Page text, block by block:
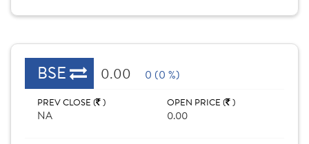
BSE 0.00 0 (0 %)
PREV CLOSE ( )
NA
OPEN PRICE ( )
0.00